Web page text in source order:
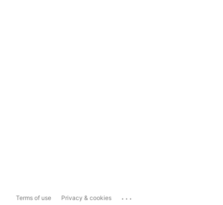
Terms of use Privacy & cookies ...